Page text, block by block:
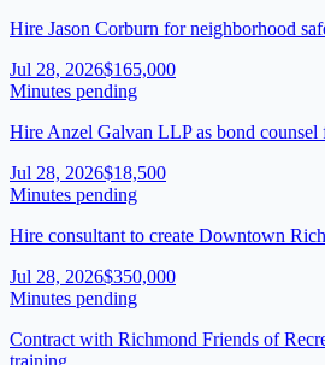
Hire Jason Corburn for neighborhood
Jul 28, 2026$165,000
Minutes pending
Hire Anzel Galvan LLP as bond counsel
Jul 28, 2026$18,500
Minutes pending
Hire consultant to create Downtown
Jul 28, 2026$350,000
Minutes pending
Contract with Richmond Friends of